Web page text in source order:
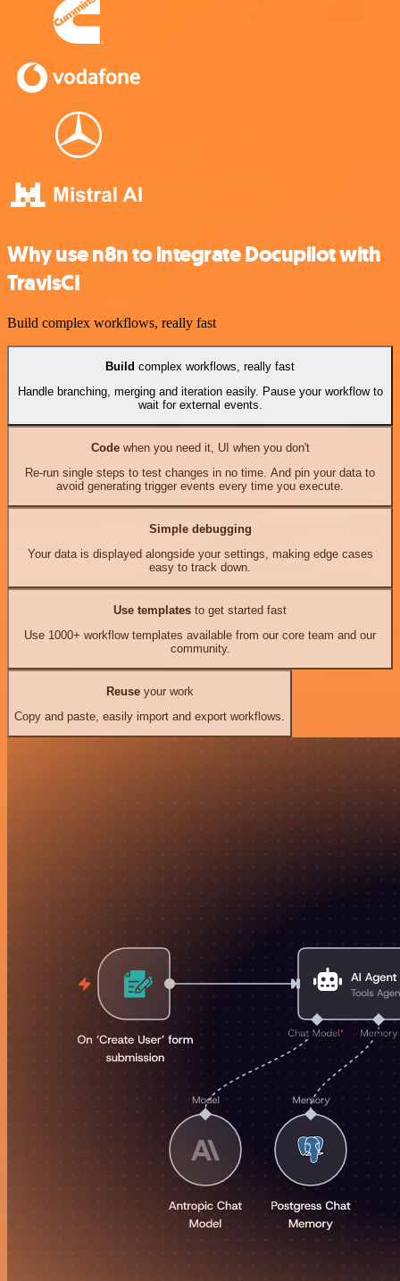
Why use n8n to integrate Docupilot with
TravisCI
Build complex workflows, really fast
Build complex workflows, really fast
Handle branching, merging and iteration easily. Pause your workflow to
wait for external events.
Codewhen you need it, UI when you don't
Re-run single steps to test changes in no time. And pin your data to
avoid generating trigger events every time you execute.
Simple debugging
Your data is displayed alongside your settings, making edge cases
easy to track down.
Use templates to get started fast
Use 1000+ workflow templates available from our core team and our
community.
Reuseyour work
Copy and paste, easily import and export workflows.